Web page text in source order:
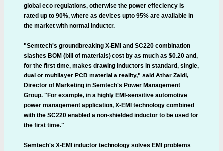
global eco regulations, otherwise the power effeciency is
rated up to 90%, where as devices upto 95% are available in
the market with normal inductor.
"Semtech's groundbreaking X-EMI and SC220 combination
slashes BOM (bill of materials) cost by as much as $0.20 and,
for the first time, makes drawing inductors in standard, single,
dual or multilayer PCB material a reality," said Athar Zaidi,
Director of Marketing in Semtech's Power Management
Group. "For example, in a highly EMI-sensitive automotive
power management application, X-EMI technology combined
with the SC220 enabled a non-shielded inductor to be used for
the first time."
Semtech's X-EMI inductor technology solves EMI problems